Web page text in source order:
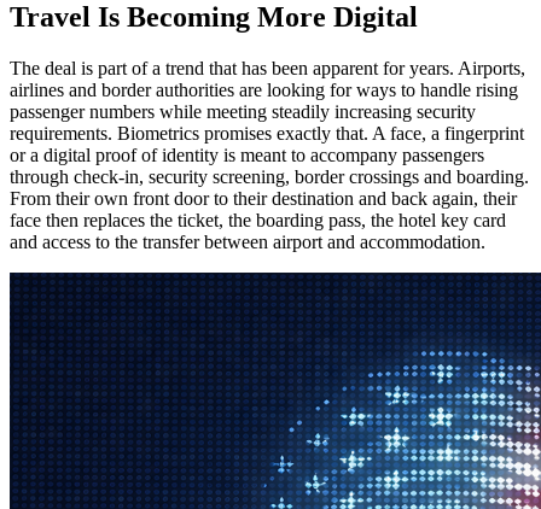
Travel Is Becoming More Digital
The deal is part of a trend that has been apparent for years. Airports,
airlines and border authorities are looking for ways to handle rising
passenger numbers while meeting steadily increasing security
requirements. Biometrics promises exactly that. A face, a fingerprint
or a digital proof of identity is meant to accompany passengers
through check-in, security screening, border crossings and boarding.
From their own front door to their destination and back again, their
face then replaces the ticket, the boarding pass, the hotel key card
and access to the transfer between airport and accommodation.